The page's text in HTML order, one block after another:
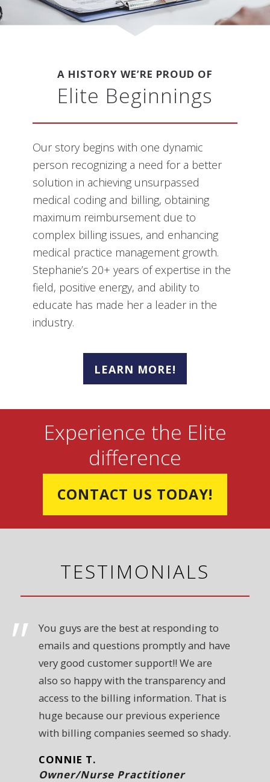
A HISTORY WE’RE PROUD OF
Elite Beginnings
Our story begins with one dynamic
person recognizing a need for a better
solution in achieving unsurpassed
medical coding and billing, obtaining
maximum reimbursement due to
complex billing issues, and enhancing
medical practice management growth.
Stephanie’s 20+ years of expertise in the
field, positive energy, and ability to
educate has made her a leader in the
industry.
LEARN MORE!
Experience the Elite
difference
CONTACT US TODAY!
TESTIMONIALS
You guys are the best at responding to
emails and questions promptly and have
very good customer support!! We are
also so happy with the transparency and
access to the billing information. That is
huge because our previous experience
with billing companies seemed so shady.
CONNIE T.
Owner/Nurse Practitioner